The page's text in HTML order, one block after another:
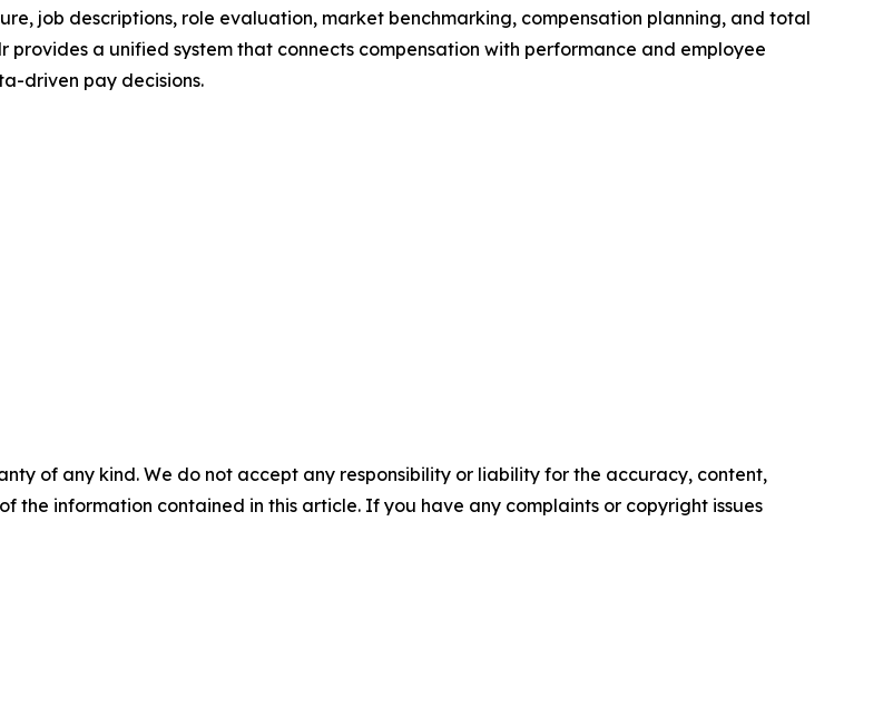
job descriptions, role evaluation, market benchmarking, compensation planning, and total
provides a unified system that connects compensation with performance and employee
driven pay decisions.
of any kind. We do not accept any responsibility or liability for the accuracy, content,
the information contained in this article. If you have any complaints or copyright issues